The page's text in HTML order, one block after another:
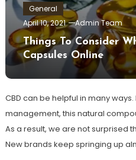
General
April 10, 2021
Admin Team
Things To Consider
Capsules Online
CBD can be helpful in many
management, this natural
As a result, we are not surprised
New brands keep springing up